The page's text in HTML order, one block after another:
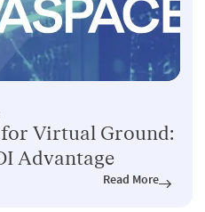
for Virtual Ground:
Advantage
Read More